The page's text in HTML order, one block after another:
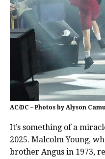
AC/DC – Photos by Alyson
It’s something of a
2025. Malcolm Young,
brother Angus in 1973,